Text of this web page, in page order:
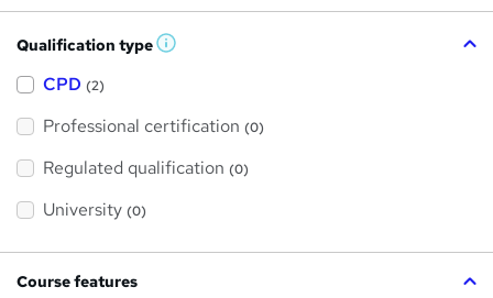
Qualification type W
s
h
i
CPD (2)
Professional certification (0)
Regulated qualification (0)
University (0)
Course features